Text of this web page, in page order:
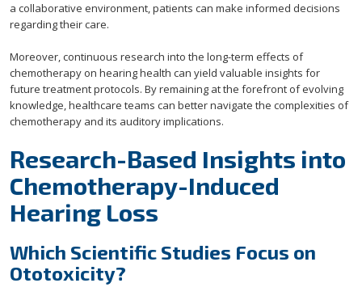
a collaborative environment, patients can make informed decisions
regarding their care.
Moreover, continuous research into the long-term effects of
chemotherapy on hearing health can yield valuable insights for
future treatment protocols. By remaining at the forefront of evolving
knowledge, healthcare teams can better navigate the complexities of
chemotherapy and its auditory implications.
Research-Based Insights into
Chemotherapy-Induced
Hearing Loss
Which Scientific Studies Focus on
Ototoxicity?